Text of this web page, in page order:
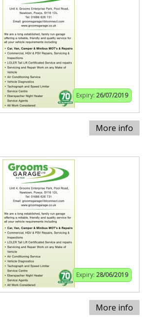
Expiry: 26/07/2019
More info
Expiry: 28/06/2019
More info